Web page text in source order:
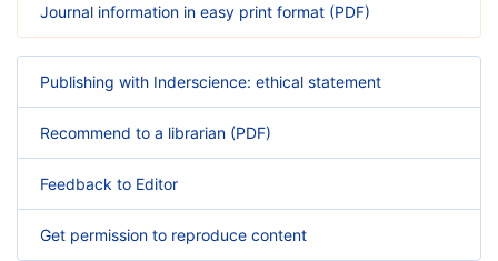
Journal information in easy print format (PDF)
Publishing with Inderscience: ethical statement
Recommend to a librarian (PDF)
Feedback to Editor
Get permission to reproduce content